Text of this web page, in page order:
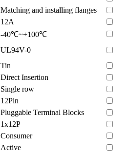
Matching and installing flanges
12A
-40℃~+100℃
UL94V-0
Tin
Direct Insertion
Single row
12Pin
Pluggable Terminal Blocks
1x12P
Consumer
Active